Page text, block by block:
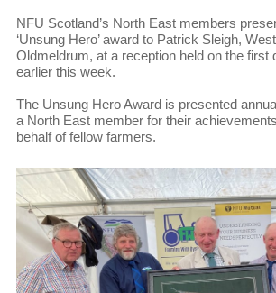
NFU Scotland’s North East members
‘Unsung Hero’ award to Patrick Sleigh,
Oldmeldrum, at a reception held on the first
earlier this week.
The Unsung Hero Award is presented
a North East member for their
behalf of fellow farmers.